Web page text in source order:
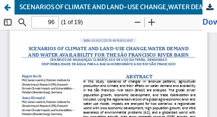
SCENARIOS OF CLIMATE AND LAND-USE CHANGE,WATER DEMAND AND WATER AVAILABILITY FOR THE SÃO FRANCISCO RIVER BASIN